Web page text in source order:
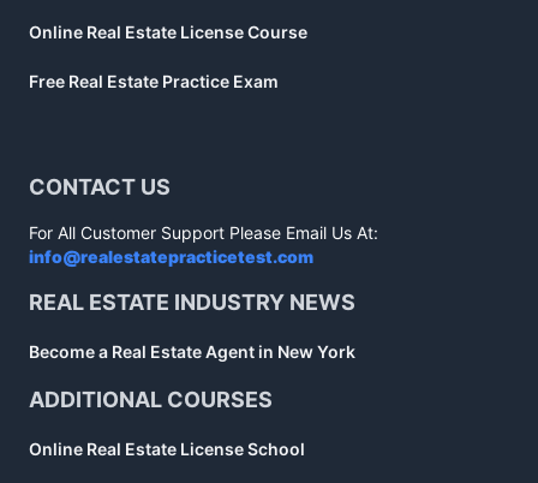
Online Real Estate License Course
Free Real Estate Practice Exam
CONTACT US
For All Customer Support Please Email Us At:
info@realestatepracticetest.com
REAL ESTATE INDUSTRY NEWS
Become a Real Estate Agent in New York
ADDITIONAL COURSES
Online Real Estate License School